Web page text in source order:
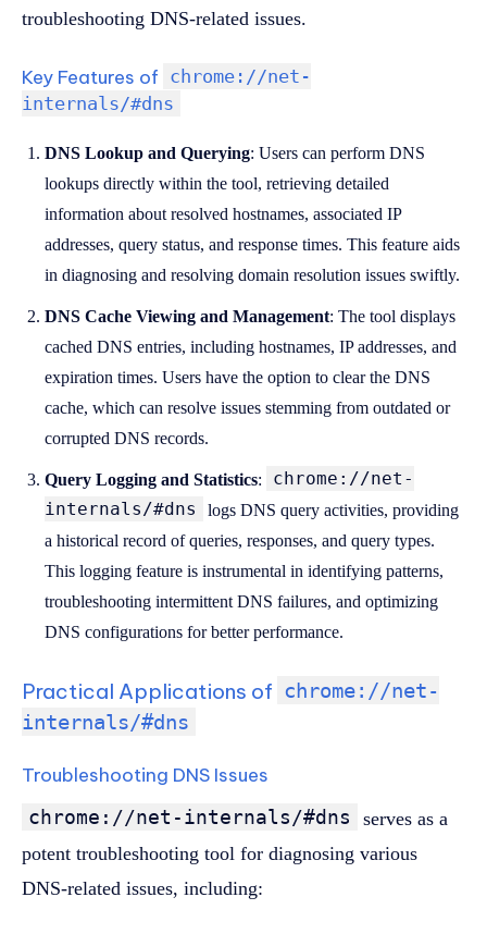
troubleshooting DNS-related issues.
Key Features of chrome://net-
internals/#dns
DNS Lookup and Querying: Users can perform DNS
lookups directly within the tool, retrieving detailed
information about resolved hostnames, associated IP
addresses, query status, and response times. This feature aids
in diagnosing and resolving domain resolution issues swiftly.
DNS Cache Viewing and Management: The tool displays
cached DNS entries, including hostnames, IP addresses, and
expiration times. Users have the option to clear the DNS
cache, which can resolve issues stemming from outdated or
corrupted DNS records.
Query Logging and Statistics:
chrome://net-
internals/#dns
logs DNS query activities, providing
a historical record of queries, responses, and query types.
This logging feature is instrumental in identifying patterns,
troubleshooting intermittent DNS failures, and optimizing
DNS configurations for better performance.
Practical Applications of chrome://net-
internals/#dns
Troubleshooting DNS Issues
chrome://net-internals/#dns
serves as a
potent troubleshooting tool for diagnosing various
DNS-related issues, including: